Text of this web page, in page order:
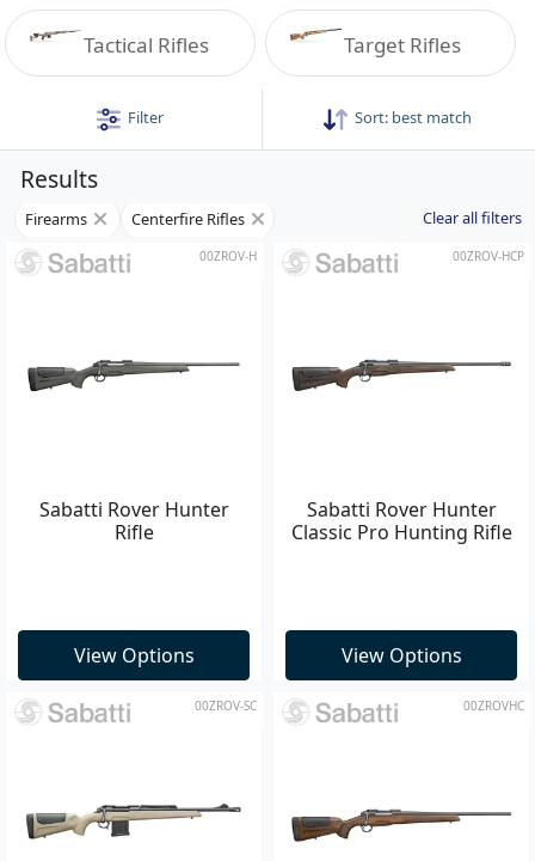
Tactical Rifles Target Rifles
Filter Sort: best match
Results
Firearms Centerfire Rifles Clear all filters
00ZROV-H
Sabatti Rover Hunter
Rifle
View Options
00ZROV-HCP
Sabatti Rover Hunter
Classic Pro Hunting Rifle
View Options
00ZROV-SC 00ZROVHC